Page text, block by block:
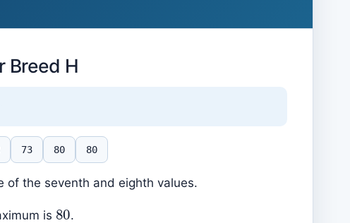
Breed H
73 80 80
of the seventh and eighth values.
is .